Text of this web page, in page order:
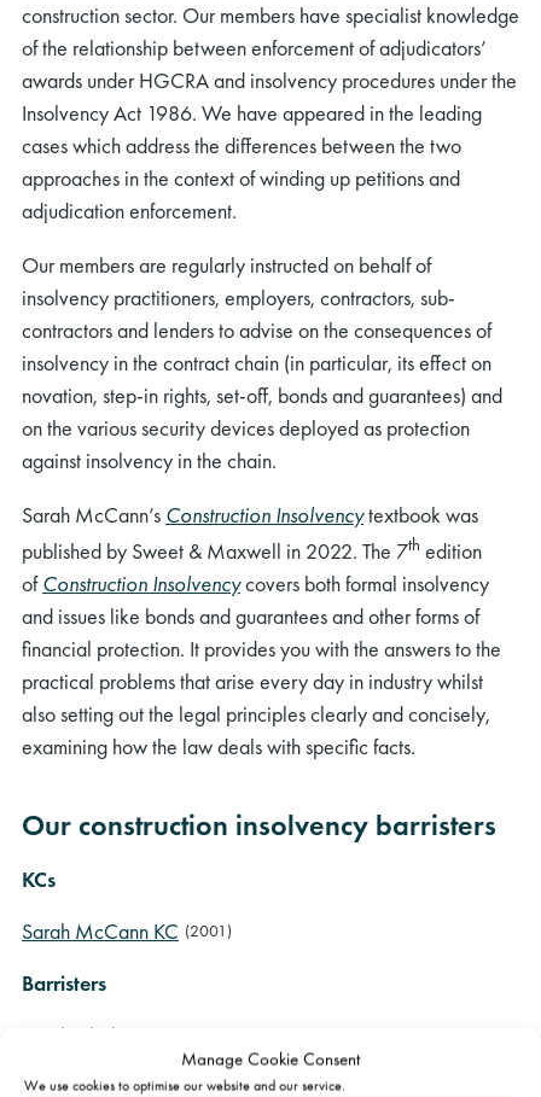
Manage Cookie Consent
We use cookies to optimise our website and our service.
construction sector. Our members have specialist knowledge
of the relationship between enforcement of adjudicators’
awards under HGCRA and insolvency procedures under the
Insolvency Act 1986. We have appeared in the leading
cases which address the differences between the two
approaches in the context of winding up petitions and
adjudication enforcement.
Our members are regularly instructed on behalf of
insolvency practitioners, employers, contractors, sub-
contractors and lenders to advise on the consequences of
insolvency in the contract chain (in particular, its effect on
novation, step-in rights, set-off, bonds and guarantees) and
on the various security devices deployed as protection
against insolvency in the chain.
Sarah McCann’s Construction Insolvencytextbook was
published by Sweet & Maxwell in 2022. The 7th edition
ofConstruction Insolvencycovers both formal insolvency
and issues like bonds and guarantees and other forms of
financial protection. It provides you with the answers to the
practical problems that arise every day in industry whilst
also setting out the legal principles clearly and concisely,
examining how the law deals with specific facts.
Our construction insolvency barristers
KCs
Sarah McCann KC (2001)
Barristers
Sarah Clarke
Charles Raffin (2005)